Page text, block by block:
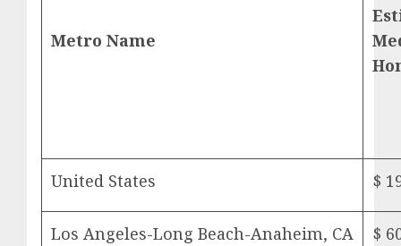
Metro Name
United States $
Los Angeles-Long Beach-Anaheim, CA $